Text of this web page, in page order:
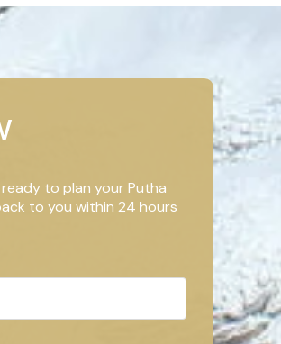
to plan your Putha
to you within 24 hours